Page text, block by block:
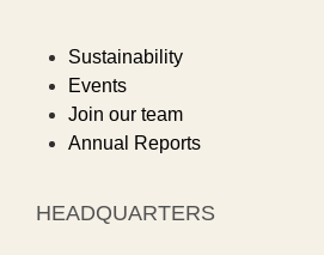
Sustainability
Events
Join our team
Annual Reports
HEADQUARTERS